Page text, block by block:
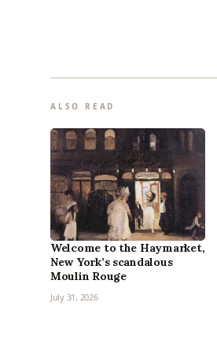
ALSO READ
Welcome to the Haymarket,
New York’s scandalous
Moulin Rouge
July 31, 2026